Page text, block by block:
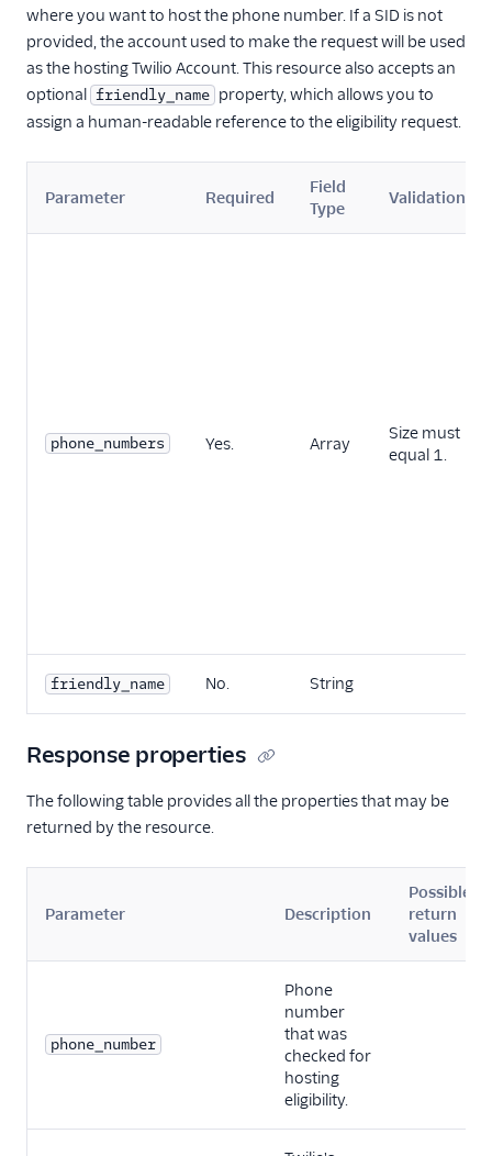
where you want to host the phone number. If a SID is not
provided, the account used to make the request will be used
as the hosting Twilio Account. This resource also accepts an
optional friendly_name property, which allows you to
assign a human-readable reference to the eligibility request.
Parameter Required
Field
Type
Validation
phone_numbers Yes. Array
Size must
equal 1.
friendly_name No. String
Response properties
The following table provides all the properties that may be
returned by the resource.
Parameter Description
Possible
return
values
phone_number
Phone
number
that was
checked for
hosting
eligibility.